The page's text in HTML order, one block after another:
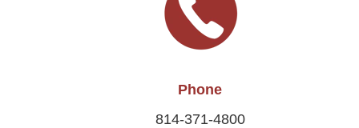
Phone
814-371-4800